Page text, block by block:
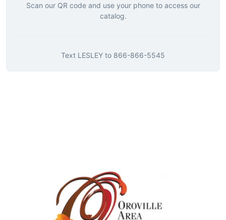
Scan our QR code and use your phone to access our
catalog.
Text LESLEY to 866-866-5545